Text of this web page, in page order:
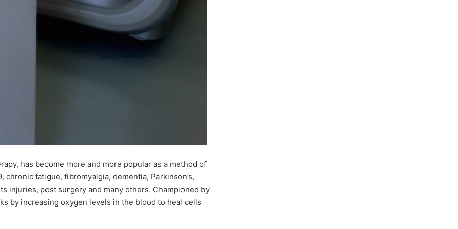
has become more and more popular as a method of
fatigue, fibromyalgia, dementia, Parkinson’s,
injuries, post surgery and many others. Championed by
by increasing oxygen levels in the blood to heal cells